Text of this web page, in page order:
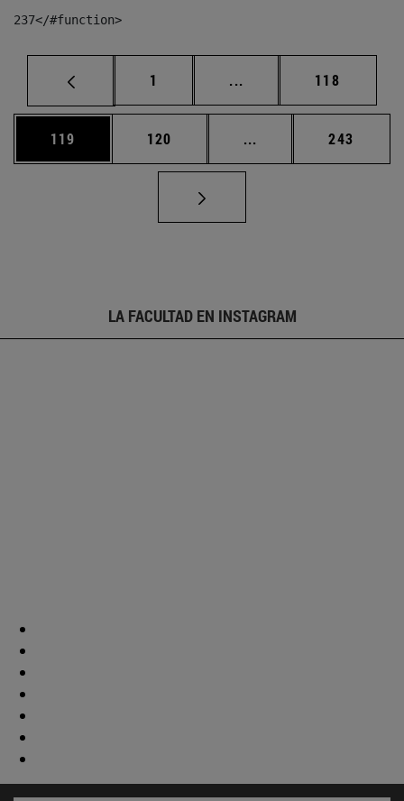
237</#function>
Página
1 ... Páginas intermedias
Página
118
Página
119 Página
120 ... Páginas intermedias
Página
243
LA FACULTAD EN INSTAGRAM